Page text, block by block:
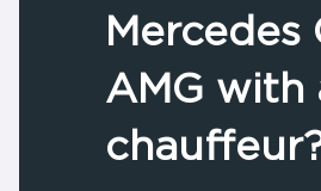
Mercedes
AMG with